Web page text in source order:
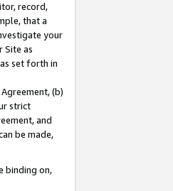
record,
that a
your
Site as
set forth in
(b)
strict
and
be made,
binding on,